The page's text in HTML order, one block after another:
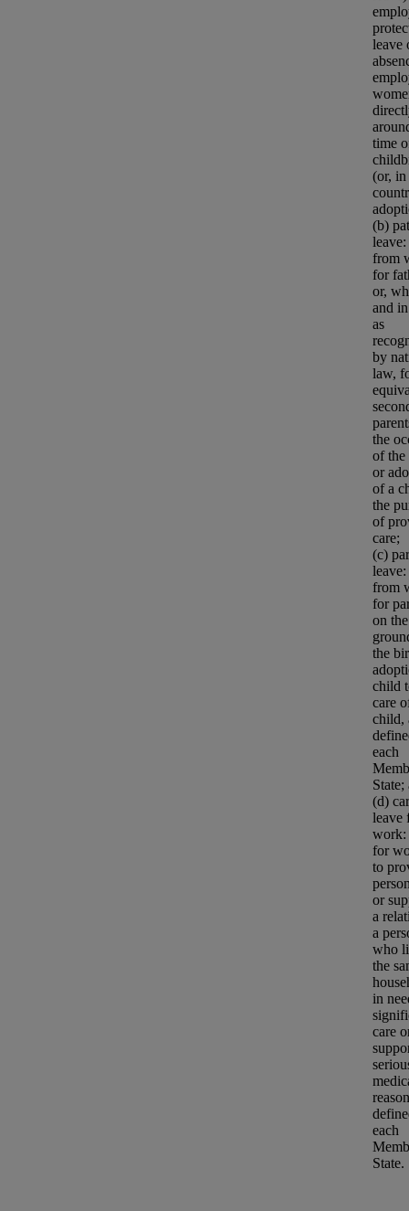
leave
time
(or, in
(b)
from
for
or,
and
as
by
law,
the
of the
or
of a
the
of
care;
(c)
from
for
on the
the
child
care
child,
each
State;
(d)
leave
work:
for
to
or
a
a
who
the
in
care
each
State.